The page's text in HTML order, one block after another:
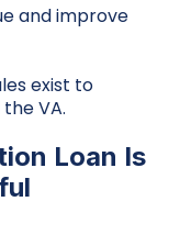
and improve
exist to
VA.
Loan Is